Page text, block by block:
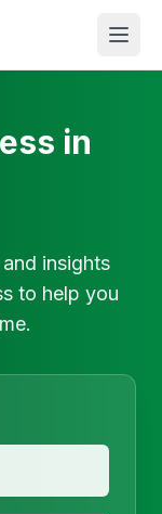
in
insights
to help you